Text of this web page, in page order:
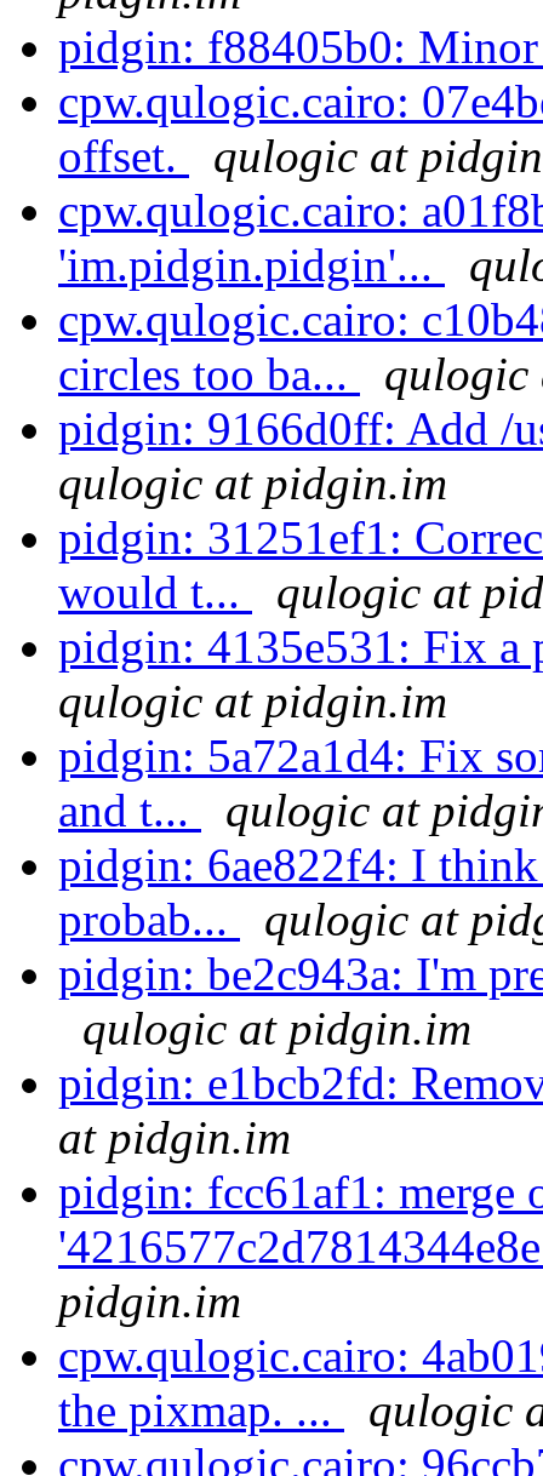
pidgin: f88405b0:
cpw.qulogic.cairo:
offset.
qulogic at
cpw.qulogic.cairo:
'im.pidgin.pidgin'...
cpw.qulogic.cairo:
circles too ba...
qulogic
pidgin: 9166d0ff: Add /
qulogic at pidgin.im
pidgin: 31251ef1:
would t...
qulogic at
pidgin: 4135e531: Fix a
qulogic at pidgin.im
pidgin: 5a72a1d4: Fix
and t...
qulogic at
pidgin: 6ae822f4: I
probab...
qulogic at
pidgin: be2c943a: I'm
qulogic at pidgin.im
pidgin: e1bcb2fd:
at pidgin.im
pidgin: fcc61af1: merge
pidgin.im
cpw.qulogic.cairo:
the pixmap. ...
qulogic
cpw.qulogic.cairo: